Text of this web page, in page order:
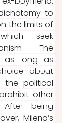
to
the limits of
seek
The
as long as
about
the political
other
being
Milena’s